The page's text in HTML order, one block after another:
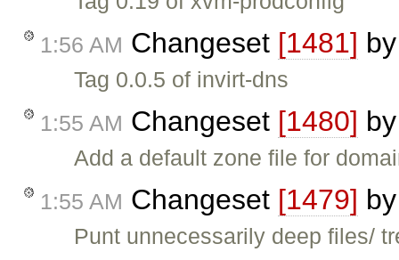
1:56 AM Changeset [1481]
Tag 0.0.5 of invirt-dns
1:55 AM Changeset [1480]
Add a default zone file for
1:55 AM Changeset [1479]
Punt unnecessarily deep files/